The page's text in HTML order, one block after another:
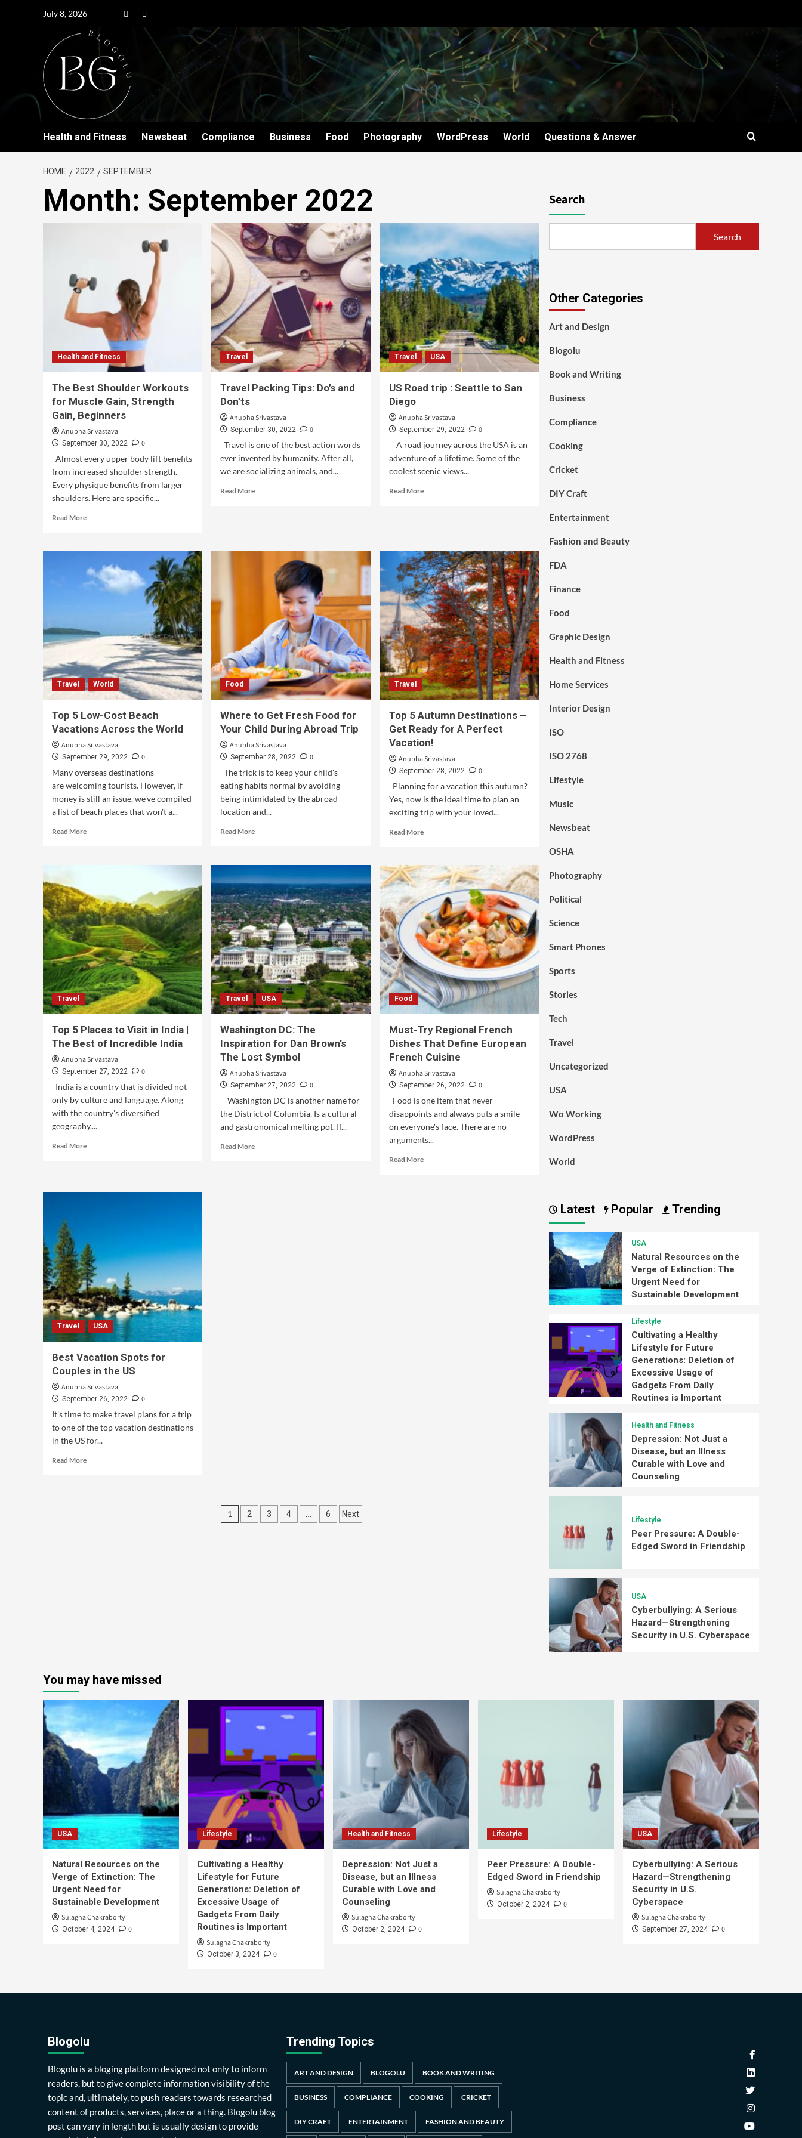
July 8, 2026
Health and Fitness Newsbeat Compliance Business Food Photography WordPress World Questions & Answer
HOME 2022 SEPTEMBER
Month: September 2022
Health and Fitness
The Best Shoulder Workouts
for Muscle Gain, Strength
Gain, Beginners
Anubha Srivastava
September 30, 2022
0
Almost every upper body lift benefits
from increased shoulder strength.
Every physique benefits from larger
shoulders. Here are specific...
Read More
Travel
Travel Packing Tips: Do’s and
Don’ts
Anubha Srivastava
September 30, 2022
0
Travel is one of the best action words
ever invented by humanity. After all,
we are socializing animals, and...
Read More
Travel USA
US Road trip : Seattle to San
Diego
Anubha Srivastava
September 29, 2022
0
A road journey across the USA is an
adventure of a lifetime. Some of the
coolest scenic views...
Read More
Travel World
Top 5 Low-Cost Beach
Vacations Across the World
Anubha Srivastava
September 29, 2022
0
Many overseas destinations
are welcoming tourists. However, if
money is still an issue, we've compiled
a list of beach places that won't a...
Read More
Food
Where to Get Fresh Food for
Your Child During Abroad Trip
Anubha Srivastava
September 28, 2022
0
The trick is to keep your child's
eating habits normal by avoiding
being intimidated by the abroad
location and...
Read More
Travel
Top 5 Autumn Destinations –
Get Ready for A Perfect
Vacation!
Anubha Srivastava
September 28, 2022
0
Planning for a vacation this autumn?
Yes, now is the ideal time to plan an
exciting trip with your loved...
Read More
Travel
Top 5 Places to Visit in India |
The Best of Incredible India
Anubha Srivastava
September 27, 2022
0
India is a country that is divided not
only by culture and language. Along
with the country's diversified
geography,...
Read More
Travel USA
Washington DC: The
Inspiration for Dan Brown’s
The Lost Symbol
Anubha Srivastava
September 27, 2022
0
Washington DC is another name for
the District of Columbia. Is a cultural
and gastronomical melting pot. If...
Read More
Food
Must-Try Regional French
Dishes That Define European
French Cuisine
Anubha Srivastava
September 26, 2022
0
Food is one item that never
disappoints and always puts a smile
on everyone's face. There are no
arguments...
Read More
Travel USA
Best Vacation Spots for
Couples in the US
Anubha Srivastava
September 26, 2022
0
It's time to make travel plans for a trip
to one of the top vacation destinations
in the US for...
Read More
1 2 3 4 … 6 Next
Search
Search
Other Categories
Art and Design
Blogolu
Book and Writing
Business
Compliance
Cooking
Cricket
DIY Craft
Entertainment
Fashion and Beauty
FDA
Finance
Food
Graphic Design
Health and Fitness
Home Services
Interior Design
ISO
ISO 2768
Lifestyle
Music
Newsbeat
OSHA
Photography
Political
Science
Smart Phones
Sports
Stories
Tech
Travel
Uncategorized
USA
Wo Working
WordPress
World
Latest Popular Trending
USA
Natural Resources on the
Verge of Extinction: The
Urgent Need for
Sustainable Development
Lifestyle
Cultivating a Healthy
Lifestyle for Future
Generations: Deletion of
Excessive Usage of
Gadgets From Daily
Routines is Important
Health and Fitness
Depression: Not Just a
Disease, but an Illness
Curable with Love and
Counseling
Lifestyle
Peer Pressure: A Double-
Edged Sword in Friendship
USA
Cyberbullying: A Serious
Hazard—Strengthening
Security in U.S. Cyberspace
You may have missed
USA
Natural Resources on the
Verge of Extinction: The
Urgent Need for
Sustainable Development
Sulagna Chakraborty
October 4, 2024 0
Lifestyle
Cultivating a Healthy
Lifestyle for Future
Generations: Deletion of
Excessive Usage of
Gadgets From Daily
Routines is Important
Sulagna Chakraborty
October 3, 2024 0
Health and Fitness
Depression: Not Just a
Disease, but an Illness
Curable with Love and
Counseling
Sulagna Chakraborty
October 2, 2024 0
Lifestyle
Peer Pressure: A Double-
Edged Sword in Friendship
Sulagna Chakraborty
October 2, 2024 0
USA
Cyberbullying: A Serious
Hazard—Strengthening
Security in U.S.
Cyberspace
Sulagna Chakraborty
September 27, 2024 0
Blogolu
Blogolu is a bloging platform designed not only to inform
readers, but to give complete information visibility of the
topic and, ultimately, to push readers towards researched
content of products, services, place or a thing. Blogolu blog
post can vary in length but is usually design to provide
Trending Topics
ART AND DESIGN BLOGOLU BOOK AND WRITING
BUSINESS COMPLIANCE COOKING CRICKET
DIY CRAFT ENTERTAINMENT FASHION AND BEAUTY